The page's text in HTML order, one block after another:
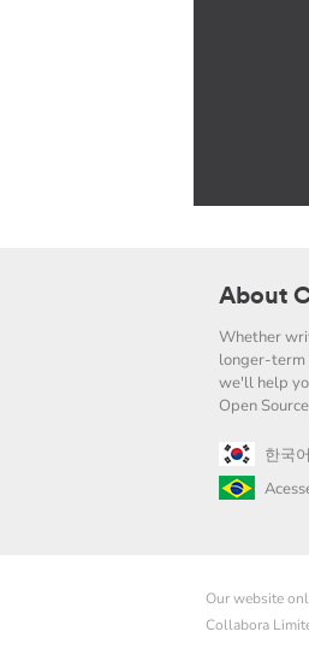
About
Whether
longer-term
we'll help
Open
한국
Our website
Collabora